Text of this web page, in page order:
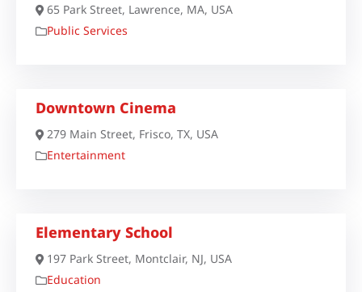
65 Park Street, Lawrence, MA, USA
Public Services
Downtown Cinema
279 Main Street, Frisco, TX, USA
Entertainment
Elementary School
197 Park Street, Montclair, NJ, USA
Education